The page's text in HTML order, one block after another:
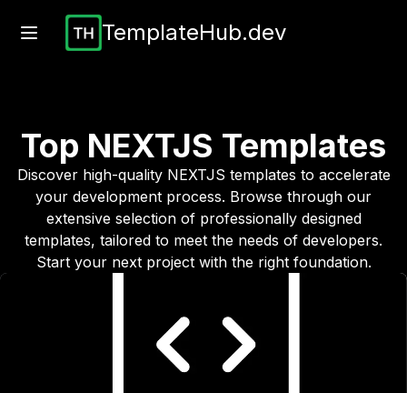
TemplateHub.dev
Top NEXTJS Templates
Discover high-quality NEXTJS templates to accelerate
your development process. Browse through our
extensive selection of professionally designed
templates, tailored to meet the needs of developers.
Start your next project with the right foundation.